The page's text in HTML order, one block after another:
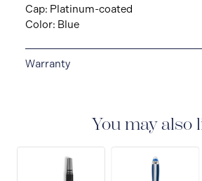
Cap: Platinum-coated
Color: Blue
Warranty
the date of purchase which covers
manufacturing and materials. For
please refer to our guarantee
You may also